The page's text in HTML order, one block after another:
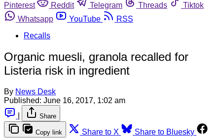
Pinterest
Reddit Telegram Threads
Tiktok
Whatsapp
YouTube
RSS
Recalls
Organic muesli, granola recalled for
Listeria risk in ingredient
By News Desk
Published: June 16, 2017, 1:02 am
Share
Copy link Share to X
Share to Bluesky